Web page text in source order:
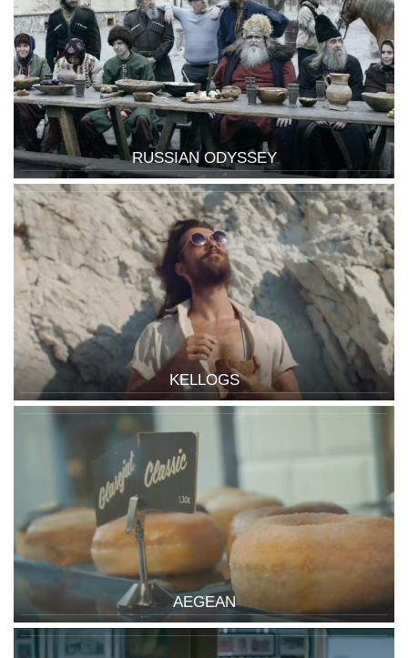
RUSSIAN ODYSSEY
KELLOGS
AEGEAN